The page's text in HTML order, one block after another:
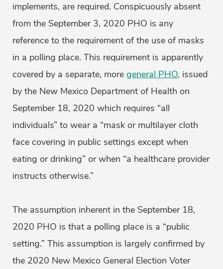
implements, are required. Conspicuously absent
from the September 3, 2020 PHO is any
reference to the requirement of the use of masks
in a polling place. This requirement is apparently
covered by a separate, more general PHO, issued
by the New Mexico Department of Health on
September 18, 2020 which requires “all
individuals” to wear a “mask or multilayer cloth
face covering in public settings except when
eating or drinking” or when “a healthcare provider
instructs otherwise.”
The assumption inherent in the September 18,
2020 PHO is that a polling place is a “public
setting.” This assumption is largely confirmed by
the 2020 New Mexico General Election Voter